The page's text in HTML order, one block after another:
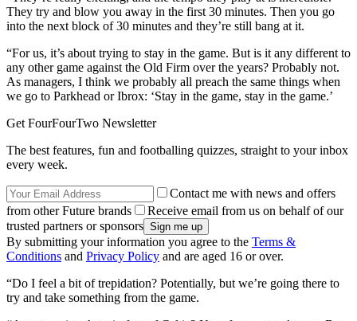
They try and blow you away in the first 30 minutes. Then you go
into the next block of 30 minutes and they’re still bang at it.
“For us, it’s about trying to stay in the game. But is it any different to
any other game against the Old Firm over the years? Probably not.
As managers, I think we probably all preach the same things when
we go to Parkhead or Ibrox: ‘Stay in the game, stay in the game.’
Get FourFourTwo Newsletter
The best features, fun and footballing quizzes, straight to your inbox
every week.
Contact me with news and offers
from other Future brands
Receive email from us on behalf of our
trusted partners or sponsors
By submitting your information you agree to the Terms &
Conditions and Privacy Policy and are aged 16 or over.
“Do I feel a bit of trepidation? Potentially, but we’re going there to
try and take something from the game.